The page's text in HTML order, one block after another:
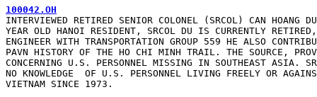
100042.OH
INTERVIEWED RETIRED SENIOR COLONEL (SRCOL) CAN HOANG
YEAR OLD HANOI RESIDENT, SRCOL DU IS CURRENTLY
ENGINEER WITH TRANSPORTATION GROUP 559 HE ALSO
PAVN HISTORY OF THE HO CHI MINH TRAIL. THE SOURCE,
CONCERNING U.S. PERSONNEL MISSING IN SOUTHEAST ASIA.
NO KNOWLEDGE  OF U.S. PERSONNEL LIVING FREELY OR
VIETNAM SINCE 1973.